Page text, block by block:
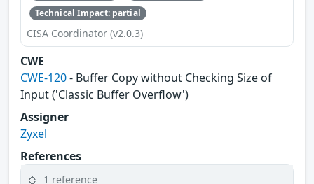
Technical Impact: partial
CISA Coordinator (v2.0.3)
CWE
CWE-120- Buffer Copy without Checking Size of
Input ('Classic Buffer Overflow')
Assigner
Zyxel
References
1 reference